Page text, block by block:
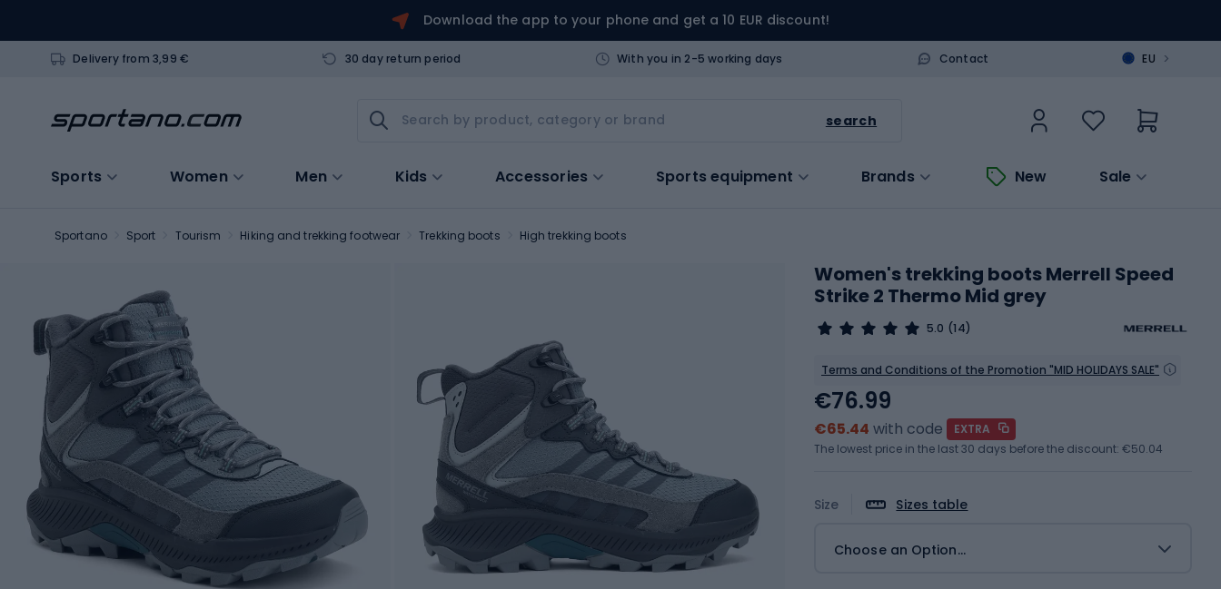
Download the app to your phone and get a 10 EUR discount!
Delivery from 3,99 € 30 day return period With you in 2-5 working days Contact EU >
search
Sports Women Men Kids Accessories Sports equipment Brands New Sale
Sportano Sport Tourism Hiking and trekking footwear Trekking boots High trekking boots
Women's trekking boots Merrell Speed
Strike 2 Thermo Mid grey
5.0 (14)
Terms and Conditions of the Promotion "MID HOLIDAYS SALE"
Size Sizes table
Choose an Option...
€76.99
€65.44 with code
EXTRA
The lowest price in the last 30 days before the discount: €50.04